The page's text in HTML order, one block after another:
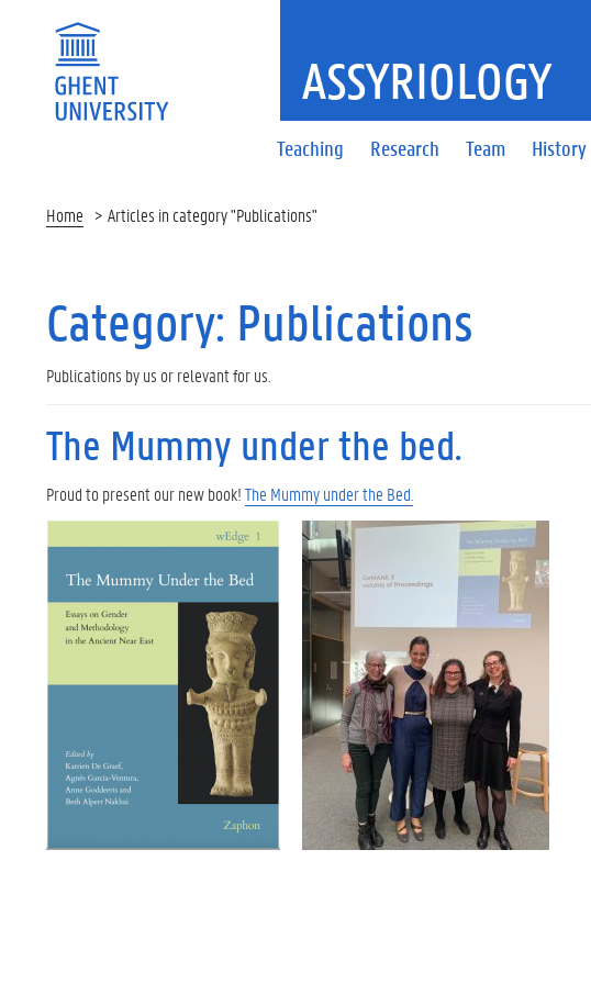
Teaching Research Team History
ASSYRIOLOGY
Home Articles in category "Publications"
Category: Publications
Publications by us or relevant for us.
The Mummy under the bed.
Proud to present our new book!The Mummy under the Bed.